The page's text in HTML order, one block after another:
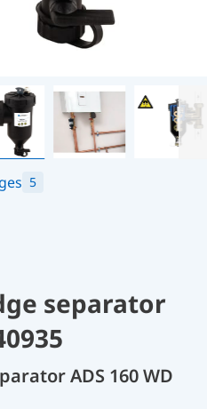
5
separator
ADS 160 WD